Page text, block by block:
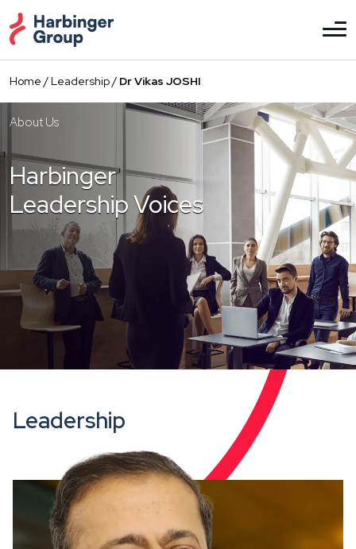
to
the
content
Home /Leadership/ Dr Vikas JOSHI
About Us
Harbinger
Leadership Voices
Leadership